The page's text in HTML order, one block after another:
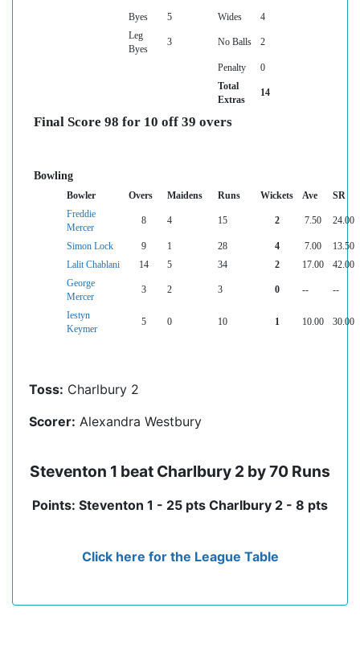
Byes 5 Wides
4
Leg
Byes
3 No Balls 2
Penalty
0
Total
Extras
14
Final Score 98 for 10 off 39 overs
Bowling
Bowler Overs Maidens Runs Wickets Ave
SR
Freddie
Mercer
8 4 15 2 7.50 24.00
Simon Lock 9 1 28 4 7.00
13.50
Lalit Chablani
14 5 34 2 17.00
42.00
George
Mercer
3 2 3 0 -- --
Iestyn
Keymer
5 0 10 1 10.00 30.00
Toss: Charlbury 2
Scorer: Alexandra Westbury
Steventon 1 beat Charlbury 2 by 70 Runs
Points: Steventon 1 - 25 pts Charlbury 2 - 8 pts
Click here for the League Table